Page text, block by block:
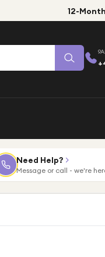
12-
Need Help?
Message or call - we're